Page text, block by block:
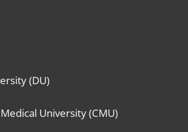
(DU)
University (CMU)